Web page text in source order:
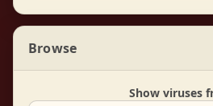
Browse
Show viruses